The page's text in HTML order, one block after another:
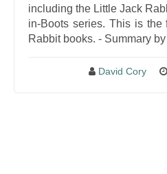
including the Little Jack
in-Boots series. This is the
Rabbit books. - Summary
David Cory